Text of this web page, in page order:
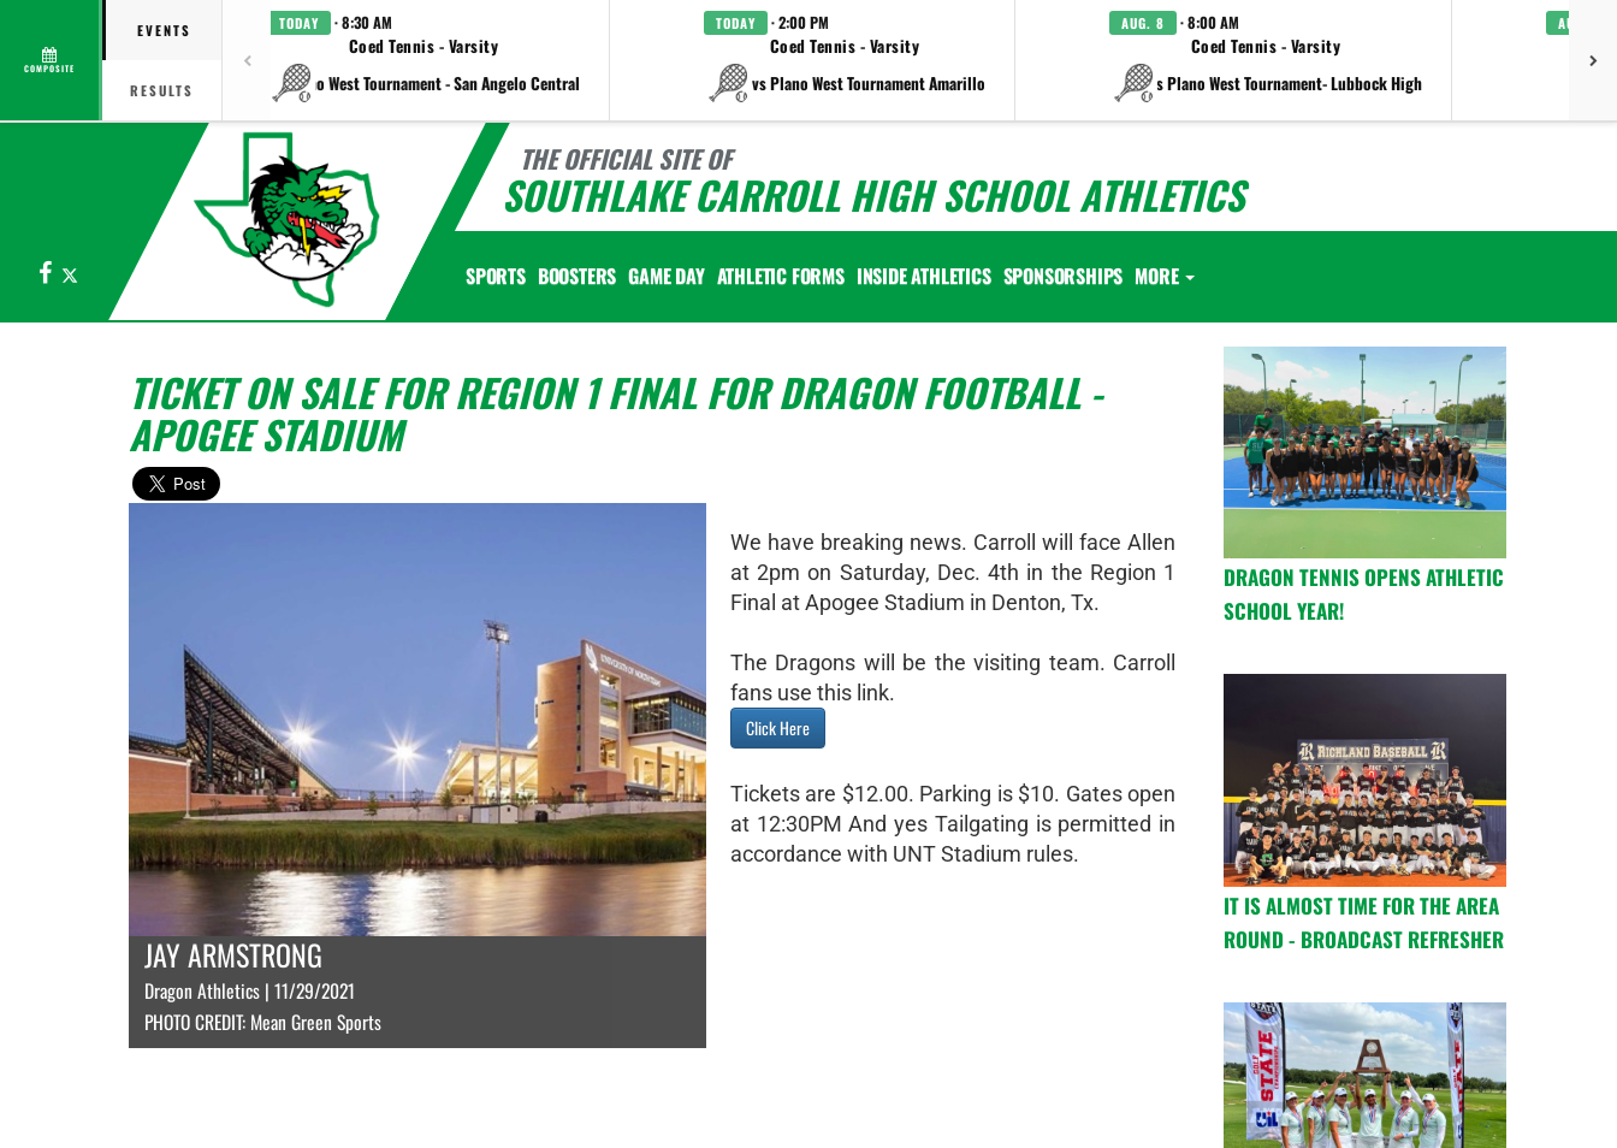
COMPOSITE
EVENTS
RESULTS
TODAY · 8:30 AM
Coed Tennis - Varsity
vs Plano West Tournament - San Angelo Central
TODAY · 2:00 PM
Coed Tennis - Varsity
vs Plano West Tournament Amarillo
AUG. 8 · 8:00 AM
Coed Tennis - Varsity
vs Plano West Tournament- Lubbock High
AUG. 8
THE OFFICIAL SITE OF
SOUTHLAKE CARROLL HIGH SCHOOL ATHLETICS
Facebook SPORTS BOOSTERS GAME DAY ATHLETIC FORMS INSIDE ATHLETICS SPONSORSHIPS MORE
TICKET ON SALE FOR REGION 1 FINAL FOR DRAGON FOOTBALL -
APOGEE STADIUM
JAY ARMSTRONG
Dragon Athletics | 11/29/2021
PHOTO CREDIT: Mean Green Sports
We have breaking news. Carroll will face Allen
at 2pm on Saturday, Dec. 4th in the Region 1
Final at Apogee Stadium in Denton, Tx.
The Dragons will be the visiting team. Carroll
fans use this link.
Click Here
Tickets are $12.00. Parking is $10. Gates open
at 12:30PM And yes Tailgating is permitted in
accordance with UNT Stadium rules.
DRAGON TENNIS OPENS ATHLETIC
SCHOOL YEAR!
IT IS ALMOST TIME FOR THE AREA
ROUND - BROADCAST REFRESHER